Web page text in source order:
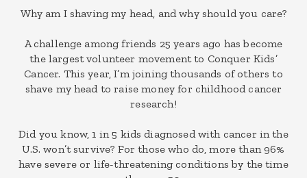
Why am I shaving my head, and why should you care?
A challenge among friends 25 years ago has become
the largest volunteer movement to Conquer Kids’
Cancer. This year, I’m joining thousands of others to
shave my head to raise money for childhood cancer
research!
Did you know, 1 in 5 kids diagnosed with cancer in the
U.S. won’t survive? For those who do, more than 96%
have severe or life-threatening conditions by the time